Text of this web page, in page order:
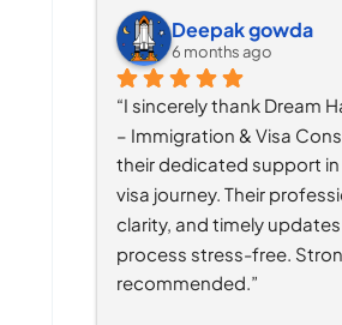
Deepak gowda
6 months ago
“I sincerely thank Dream
– Immigration & Visa
their dedicated support in
visa journey. Their
clarity, and timely
process stress-free.
recommended.”